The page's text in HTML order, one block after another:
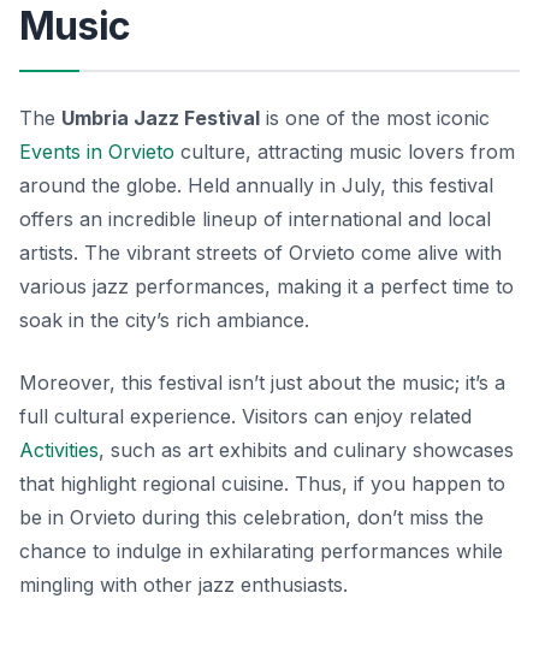
Music
The Umbria Jazz Festival is one of the most iconic
Events in Orvieto culture, attracting music lovers from
around the globe. Held annually in July, this festival
offers an incredible lineup of international and local
artists. The vibrant streets of Orvieto come alive with
various jazz performances, making it a perfect time to
soak in the city’s rich ambiance.
Moreover, this festival isn’t just about the music; it’s a
full cultural experience. Visitors can enjoy related
Activities, such as art exhibits and culinary showcases
that highlight regional cuisine. Thus, if you happen to
be in Orvieto during this celebration, don’t miss the
chance to indulge in exhilarating performances while
mingling with other jazz enthusiasts.